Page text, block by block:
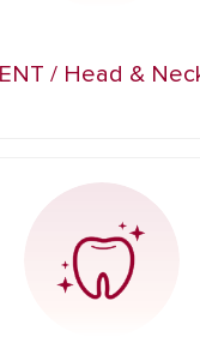
ENT / Head &